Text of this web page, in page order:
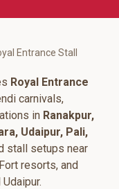
Entrance Stall
Royal Entrance
carnivals,
in Ranakpur,
Udaipur, Pali,
stall setups near
resorts, and